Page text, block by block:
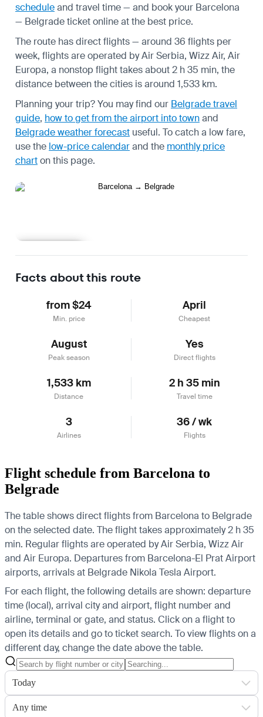
scheduleand travel time — and book your Barcelona
— Belgrade ticket online at the best price.
The route has direct flights — around 36 flights per
week, flights are operated by Air Serbia, Wizz Air, Air
Europa, a nonstop flight takes about 2 h 35 min, the
distance between the cities is around 1,533 km.
Planning your trip? You may find our Belgrade travel
guide, how to get from the airport into townand
Belgrade weather forecast useful. To catch a low fare,
use the low-price calendarand the monthly price
charton this page.
Facts about this route
from $24
Min. price
April
Cheapest
August
Peak season
Yes
Direct flights
1,533 km
Distance
2 h 35 min
Travel time
3
Airlines
36 / wk
Flights
Flight schedule from Barcelona to
Belgrade
The table shows direct flights from Barcelona to Belgrade
on the selected date. The flight takes approximately 2 h 35
min. Regular flights are operated by Air Serbia, Wizz Air
and Air Europa. Departures from Barcelona-El Prat Airport
airports, arrivals at Belgrade Nikola Tesla Airport.
For each flight, the following details are shown: departure
time (local), arrival city and airport, flight number and
airline, terminal or gate, and status. Click on a flight to
open its details and go to ticket search. To view flights on a
different day, change the date above the table.
Today
Any time